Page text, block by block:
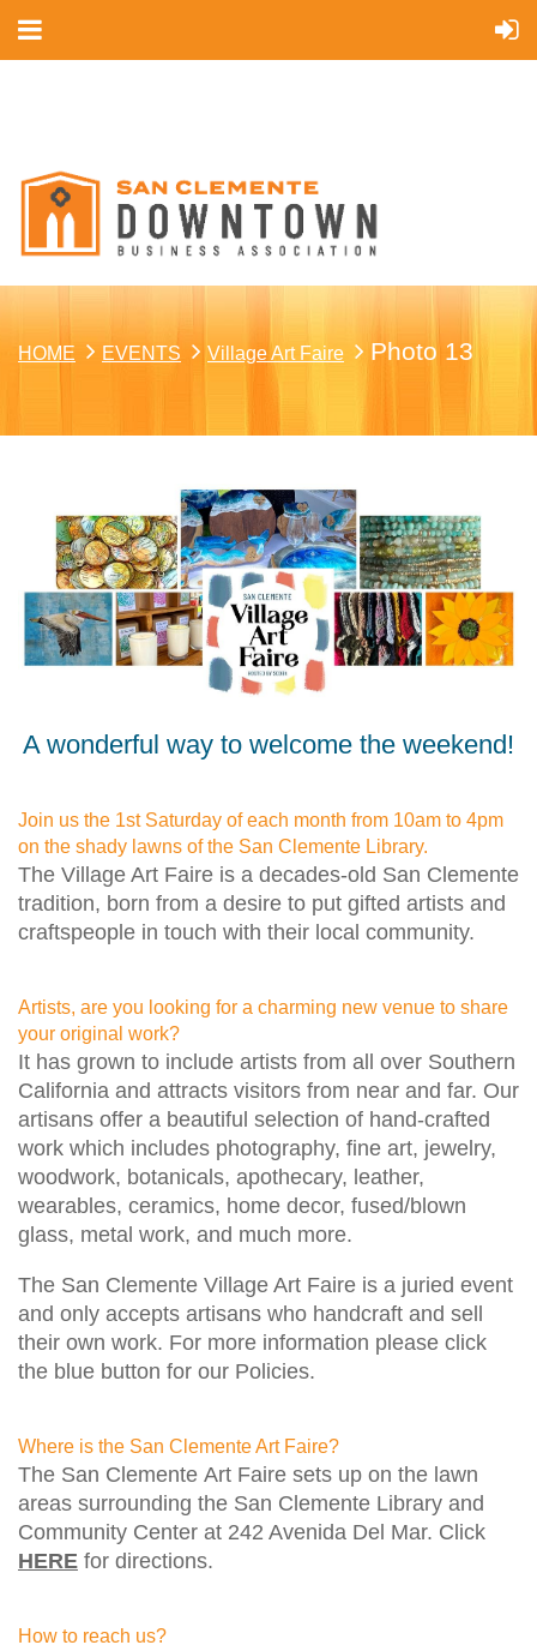
HOME EVENTS Village Art Faire Photo 13
A wonderful way to welcome the weekend!
Join us the 1st Saturday of each month from 10am to 4pm
on the shady lawns of the San Clemente Library.
The Village Art Faire is a decades-old San Clemente
tradition, born from a desire to put gifted artists and
craftspeople in touch with their local community.
Artists, are you looking for a charming new venue to share
your original work?
It has grown to include artists from all over Southern
California and attracts visitors from near and far. Our
artisans offer a beautiful selection of hand-crafted
work which includes photography, fine art, jewelry,
woodwork, botanicals, apothecary, leather,
wearables, ceramics, home decor, fused/blown
glass, metal work, and much more.
The San Clemente Village Art Faire is a juried event
and only accepts artisans who handcraft and sell
their own work. For more information please click
the blue button for our Policies.
Where is the San Clemente Art Faire?
The San Clemente Art Faire sets up on the lawn
areas surrounding the San Clemente Library and
Community Center at 242 Avenida Del Mar. Click
HERE for directions.
How to reach us?